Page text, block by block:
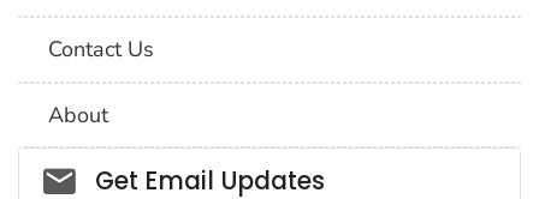
Contact Us
About
Social_govd
Get Email Updates